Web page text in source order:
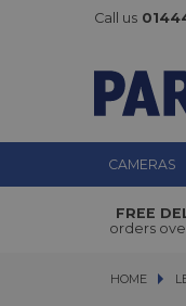
Call us
CAMERAS
Om
PRO
FREE
orders
HOME